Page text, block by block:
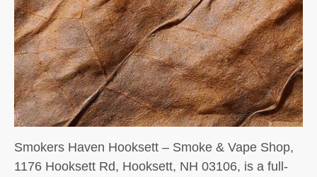
Smokers Haven Hooksett – Smoke & Vape Shop,
1176 Hooksett Rd, Hooksett, NH 03106, is a full-